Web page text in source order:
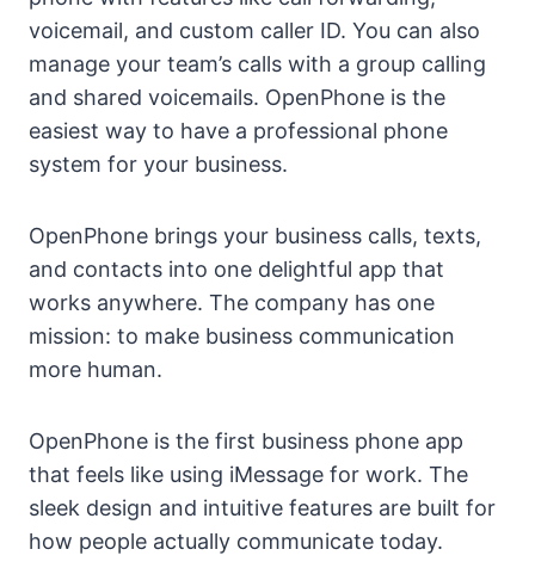
voicemail, and custom caller ID. You can also
manage your team’s calls with a group calling
and shared voicemails. OpenPhone is the
easiest way to have a professional phone
system for your business.
OpenPhone brings your business calls, texts,
and contacts into one delightful app that
works anywhere. The company has one
mission: to make business communication
more human.
OpenPhone is the first business phone app
that feels like using iMessage for work. The
sleek design and intuitive features are built for
how people actually communicate today.